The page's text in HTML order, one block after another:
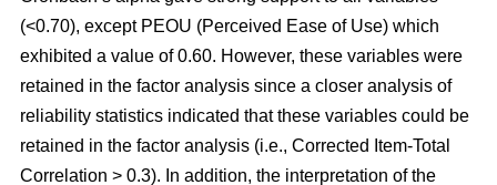
(<0.70), except PEOU (Perceived Ease of Use) which
exhibited a value of 0.60. However, these variables were
retained in the factor analysis since a closer analysis of
reliability statistics indicated that these variables could be
retained in the factor analysis (i.e., Corrected Item-Total
Correlation > 0.3). In addition, the interpretation of the